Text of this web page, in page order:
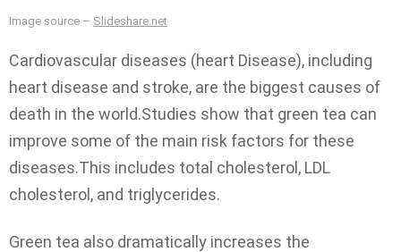
Image source – Slideshare.net
Cardiovascular diseases (heart Disease), including
heart disease and stroke, are the biggest causes of
death in the world.Studies show that green tea can
improve some of the main risk factors for these
diseases.This includes total cholesterol, LDL
cholesterol, and triglycerides.
Green tea also dramatically increases the